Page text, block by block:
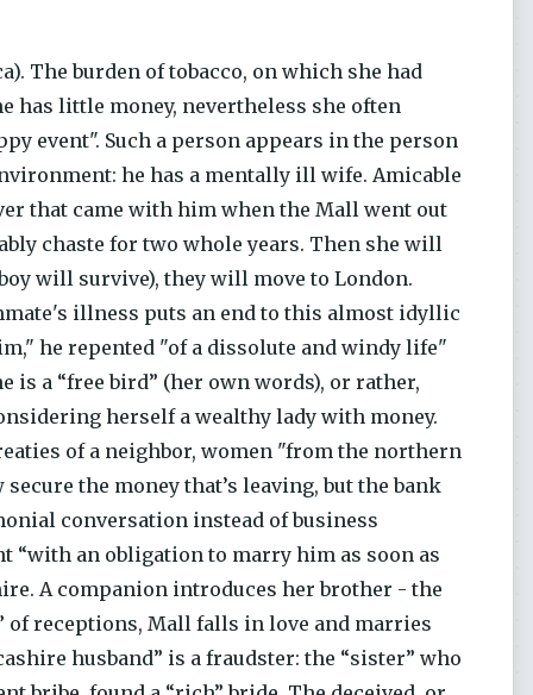
The burden of tobacco, on which she had
has little money, nevertheless she often
event". Such a person appears in the person
he has a mentally ill wife. Amicable
that came with him when the Mall went out
chaste for two whole years. Then she will
will survive), they will move to London.
illness puts an end to this almost idyllic
he repented "of a dissolute and windy life"
is a “free bird” (her own words), or rather,
herself a wealthy lady with money.
of a neighbor, women "from the northern
the money that’s leaving, but the bank
conversation instead of business
“with an obligation to marry him as soon as
A companion introduces her brother - the
of receptions, Mall falls in love and marries
husband” is a fraudster: the “sister” who